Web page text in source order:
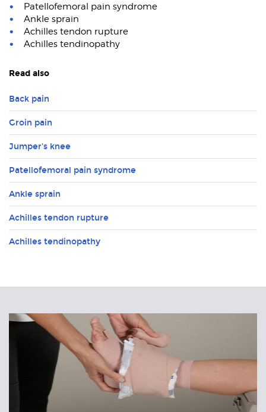
Patellofemoral pain syndrome
Ankle sprain
Achilles tendon rupture
Achilles tendinopathy
Read also
Back pain
Groin pain
Jumper's knee
Patellofemoral pain syndrome
Ankle sprain
Achilles tendon rupture
Achilles tendinopathy
Related
Articles